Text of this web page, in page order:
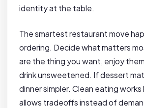
identity at the table.
The smartest restaurant move
ordering. Decide what matters
are the thing you want, enjoy
drink unsweetened. If dessert
dinner simpler. Clean eating
allows tradeoffs instead of